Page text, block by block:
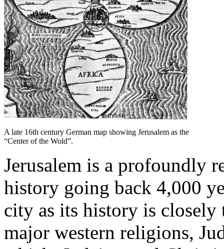
A late 16th century German map showing Jerusalem as the
“Center of the Wold”.
Jerusalem is a profoundly
history going back 4,000
city as its history is closely
major western religions,